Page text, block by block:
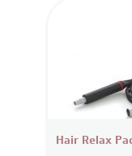
Hair Relax